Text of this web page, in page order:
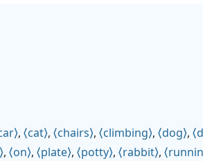
, cat , chairs , climbing , dog ,
, on , plate , potty , rabbit ,